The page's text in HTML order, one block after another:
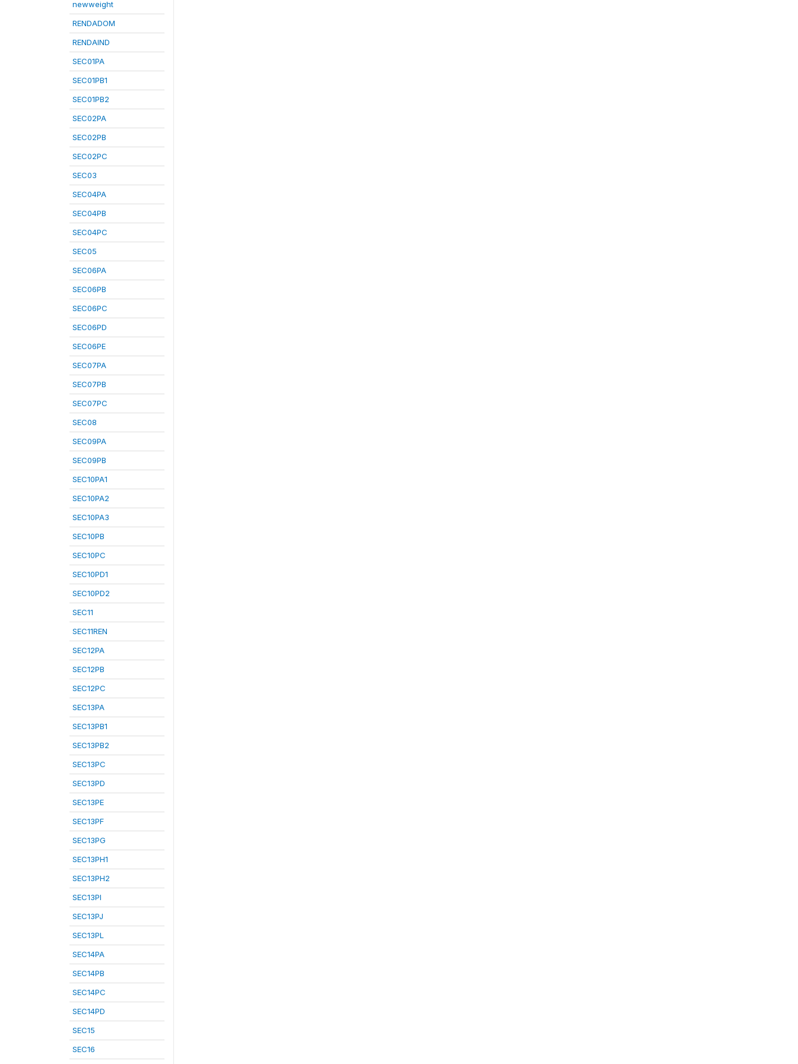
newweight
RENDADOM
RENDAIND
SEC01PA
SEC01PB1
SEC01PB2
SEC02PA
SEC02PB
SEC02PC
SEC03
SEC04PA
SEC04PB
SEC04PC
SEC05
SEC06PA
SEC06PB
SEC06PC
SEC06PD
SEC06PE
SEC07PA
SEC07PB
SEC07PC
SEC08
SEC09PA
SEC09PB
SEC10PA1
SEC10PA2
SEC10PA3
SEC10PB
SEC10PC
SEC10PD1
SEC10PD2
SEC11
SEC11REN
SEC12PA
SEC12PB
SEC12PC
SEC13PA
SEC13PB1
SEC13PB2
SEC13PC
SEC13PD
SEC13PE
SEC13PF
SEC13PG
SEC13PH1
SEC13PH2
SEC13PI
SEC13PJ
SEC13PL
SEC14PA
SEC14PB
SEC14PC
SEC14PD
SEC15
SEC16